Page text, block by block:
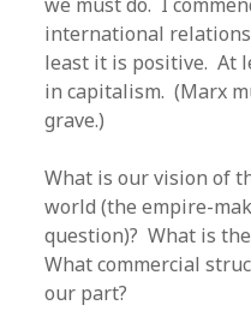
international
least it is positive. At
in capitalism. (Marx
grave.)
What is our vision of
world (the empire-
question)? What is
What commercial
our part?